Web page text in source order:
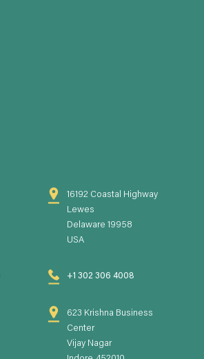
16192 Coastal Highway
Lewes
Delaware 19958
USA
+1 302 306 4008
623 Krishna Business
Center
Vijay Nagar